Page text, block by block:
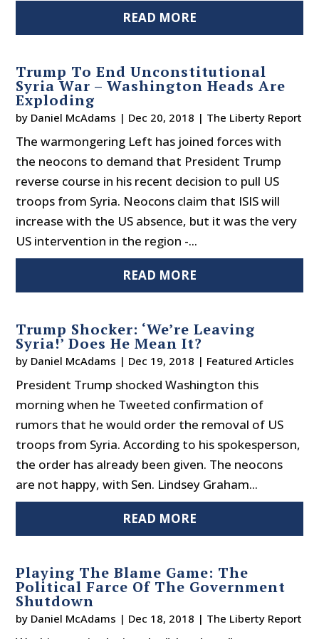
READ MORE
Trump To End Unconstitutional
Syria War – Washington Heads Are
Exploding
by Daniel McAdams | Dec 20, 2018 | The Liberty Report
The warmongering Left has joined forces with
the neocons to demand that President Trump
reverse course in his recent decision to pull US
troops from Syria. Neocons claim that ISIS will
increase with the US absence, but it was the very
US intervention in the region -...
READ MORE
Trump Shocker: ‘We’re Leaving
Syria!’ Does He Mean It?
by Daniel McAdams | Dec 19, 2018 | Featured Articles
President Trump shocked Washington this
morning when he Tweeted confirmation of
rumors that he would order the removal of US
troops from Syria. According to his spokesperson,
the order has already been given. The neocons
are not happy, with Sen. Lindsey Graham...
READ MORE
Playing The Blame Game: The
Political Farce Of The Government
Shutdown
by Daniel McAdams | Dec 18, 2018 | The Liberty Report